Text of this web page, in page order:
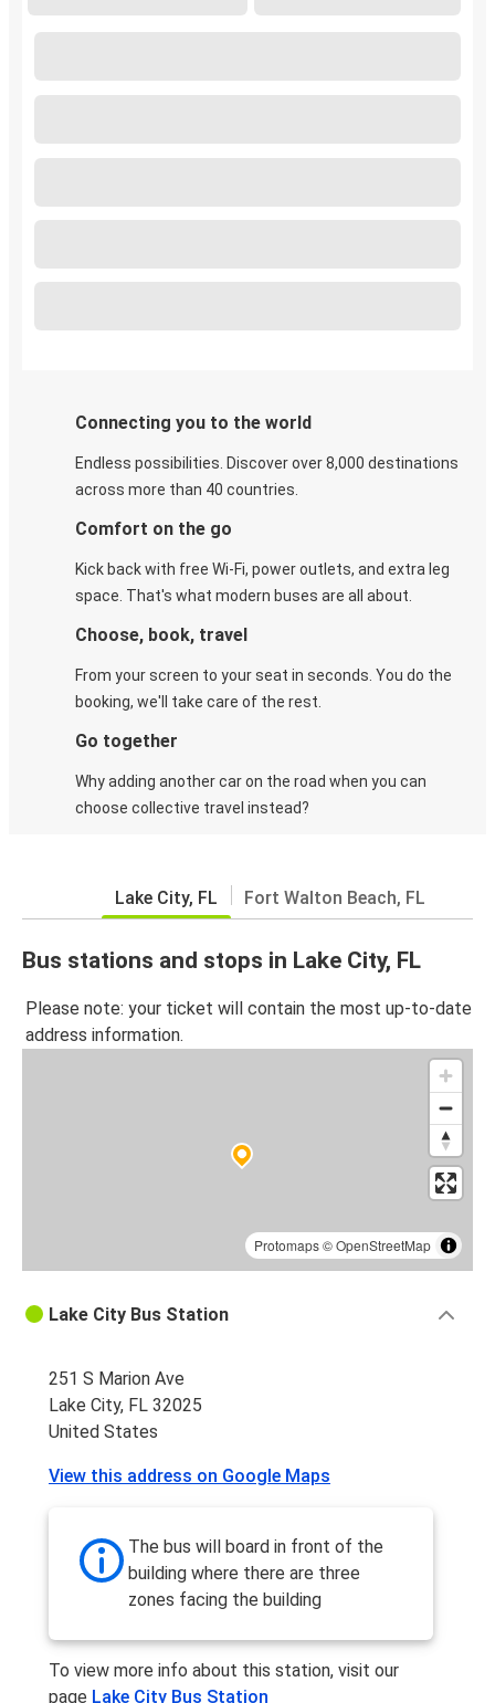
Connecting you to the world
Endless possibilities. Discover over 8,000 destinations
across more than 40 countries.
Comfort on the go
Kick back with free Wi-Fi, power outlets, and extra leg
space. That's what modern buses are all about.
Choose, book, travel
From your screen to your seat in seconds. You do the
booking, we'll take care of the rest.
Go together
Why adding another car on the road when you can
choose collective travel instead?
Lake City, FL Fort Walton Beach, FL
Bus stations and stops in Lake City, FL
Please note: your ticket will contain the most up-to-date
address information.
Protomaps©OpenStreetMap
Lake City Bus Station
251 S Marion Ave
Lake City, FL 32025
United States
View this address on Google Maps
The bus will board in front of the
building where there are three
zones facing the building
To view more info about this station, visit our
page Lake City Bus Station